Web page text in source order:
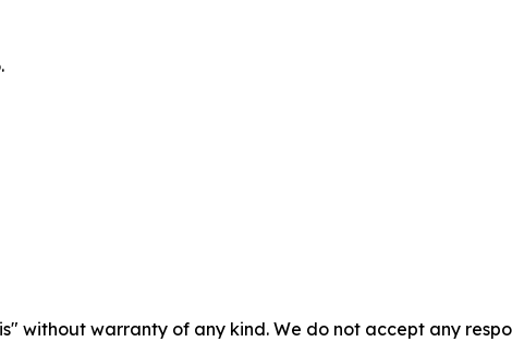
without warranty of any kind. We do not accept any